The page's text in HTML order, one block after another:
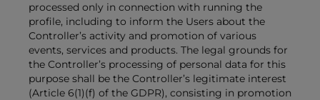
processed only in connection with running the
profile, including to inform the Users about the
Controller’s activity and promotion of various
events, services and products. The legal grounds for
the Controller’s processing of personal data for this
purpose shall be the Controller’s legitimate interest
(Article 6(1)(f) of the GDPR), consisting in promotion